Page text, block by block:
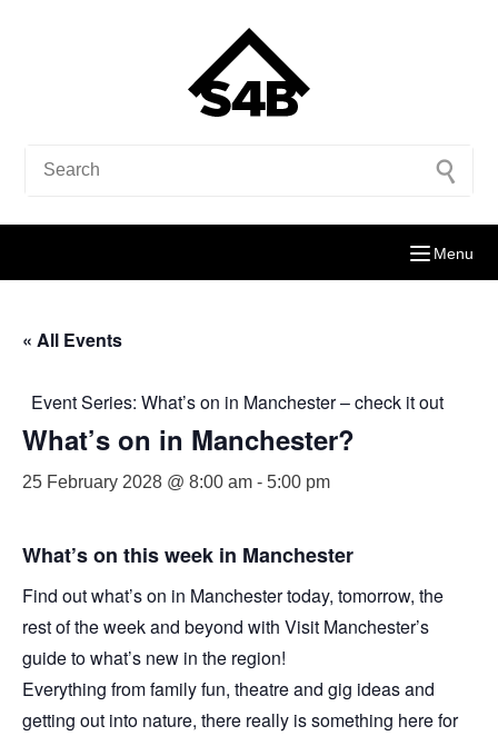
Menu
« All Events
Event Series: What’s on in Manchester – check it out
What’s on in Manchester?
25 February 2028 @ 8:00 am - 5:00 pm
What’s on this week in Manchester
Find out what’s on in Manchester today, tomorrow, the
rest of the week and beyond with Visit Manchester’s
guide to what’s new in the region!
Everything from family fun, theatre and gig ideas and
getting out into nature, there really is something here for